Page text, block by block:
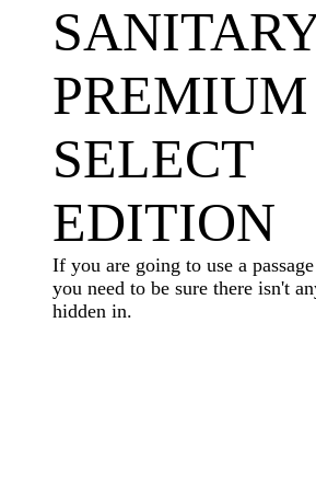
PREMIUM
SELECT
EDITION
If you are going to use a
you need to be sure there isn't
hidden in.